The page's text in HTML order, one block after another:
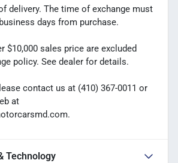
delivery. The time of exchange must
days from purchase.
$10,000 sales price are excluded
policy. See dealer for details.
contact us at (410) 367-0011 or
at
Technology